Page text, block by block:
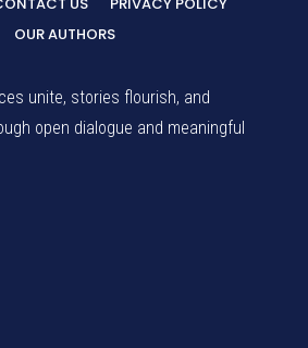
OUR AUTHORS
unite, stories flourish, and
open dialogue and meaningful